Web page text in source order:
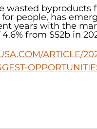
wasted byproducts
people, has
years with the
from $52b in
ARTICLE/